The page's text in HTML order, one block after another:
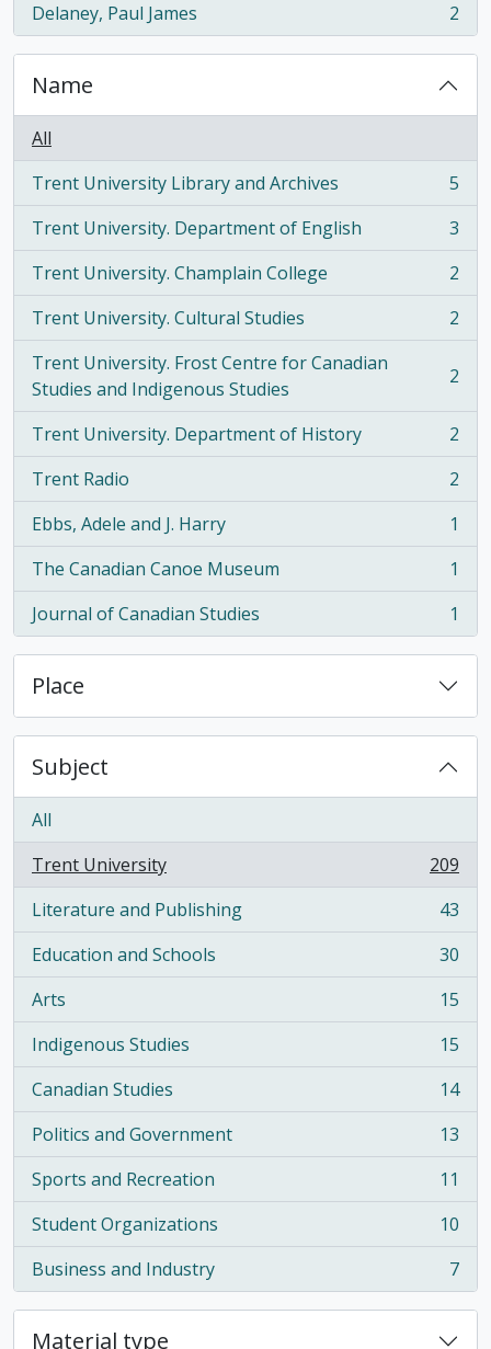
Delaney, Paul James
, 2 results 2
Name
All
Trent University Library and Archives
, 5 results
5
Trent University. Department of English
, 3 results
3
Trent University. Champlain College
, 2 results
2
Trent University. Cultural Studies
, 2 results
2
Trent University. Frost Centre for Canadian
Studies and Indigenous Studies
, 2 results 2
Trent University. Department of History
, 2 results
2
Trent Radio
, 2 results
2
Ebbs, Adele and J. Harry
, 1 results
1
The Canadian Canoe Museum
, 1 results
1
Journal of Canadian Studies
, 1 results 1
Place
Subject
All
Trent University
, 209 results
209
Literature and Publishing
, 43 results
43
Education and Schools
, 30 results
30
Arts
, 15 results
15
Indigenous Studies
, 15 results
15
Canadian Studies
, 14 results
14
Politics and Government
, 13 results
13
Sports and Recreation
, 11 results
11
Student Organizations
, 10 results
10
Business and Industry
, 7 results 7
Material type